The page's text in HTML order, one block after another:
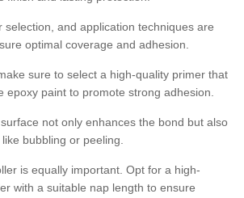
selection, and application techniques are
optimal coverage and adhesion.
sure to select a high-quality primer that
epoxy paint to promote strong adhesion.
not only enhances the bond but also
bubbling or peeling.
is equally important. Opt for a high-
with a suitable nap length to ensure